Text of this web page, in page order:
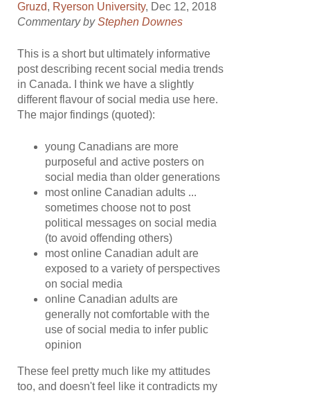
Gruzd, Ryerson University, Dec 12, 2018
Commentary byStephen Downes
This is a short but ultimately informative
post describing recent social media trends
in Canada. I think we have a slightly
different flavour of social media use here.
The major findings (quoted):
young Canadians are more
purposeful and active posters on
social media than older generations
most online Canadian adults ...
sometimes choose not to post
political messages on social media
(to avoid offending others)
most online Canadian adult are
exposed to a variety of perspectives
on social media
online Canadian adults are
generally not comfortable with the
use of social media to infer public
opinion
These feel pretty much like my attitudes
too, and doesn't feel like it contradicts my